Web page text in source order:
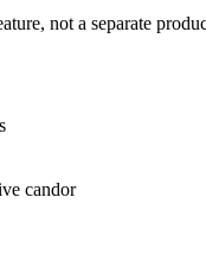
not a separate
candor